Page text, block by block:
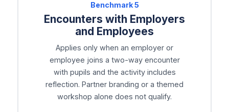
Benchmark5
Encounters with Employers
and Employees
Applies only when an employer or
employee joins a two-way encounter
with pupils and the activity includes
reflection. Partner branding or a themed
workshop alone does not qualify.